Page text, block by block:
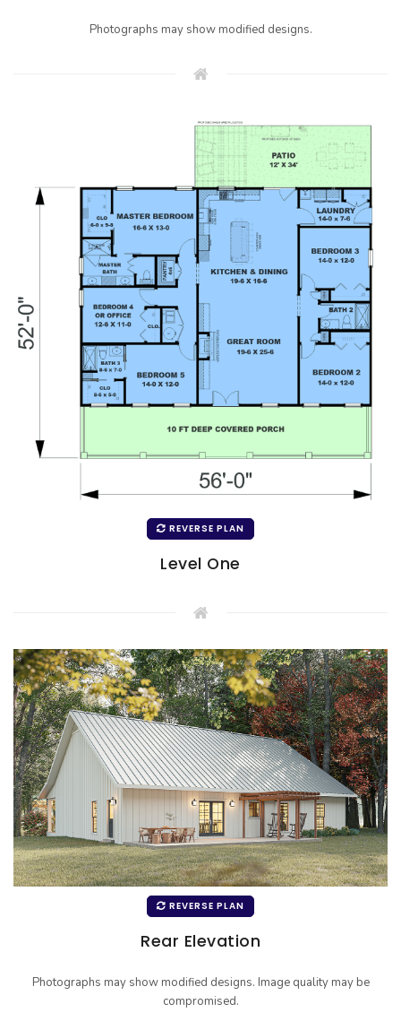
Photographs may show modified designs.
REVERSE PLAN
Level One
REVERSE PLAN
Rear Elevation
Photographs may show modified designs. Image quality may be
compromised.